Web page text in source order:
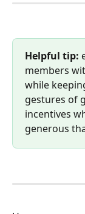
Helpful tip:
members
while
gestures of
incentives
generous